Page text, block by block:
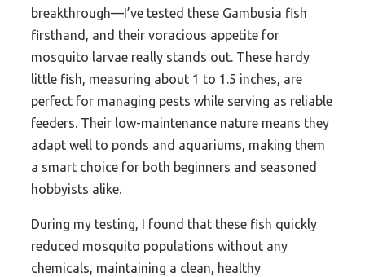
breakthrough—I’ve tested these Gambusia fish
firsthand, and their voracious appetite for
mosquito larvae really stands out. These hardy
little fish, measuring about 1 to 1.5 inches, are
perfect for managing pests while serving as reliable
feeders. Their low-maintenance nature means they
adapt well to ponds and aquariums, making them
a smart choice for both beginners and seasoned
hobbyists alike.
During my testing, I found that these fish quickly
reduced mosquito populations without any
chemicals, maintaining a clean, healthy